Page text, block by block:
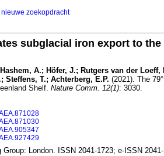
nieuwe zoekopdracht
subglacial iron export to the
A.; Höfer, J.; Rutgers van der Loeff,
T.; Achterberg, E.P. (2021). The
Shelf. Nature Comm. 12(1): 3030.
London. ISSN 2041-1723; e-ISSN